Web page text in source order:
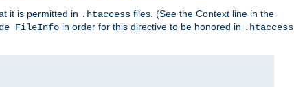
it is permitted in .htaccess files. (See the Context line in the
FileInfo in order for this directive to be honored in .htaccess